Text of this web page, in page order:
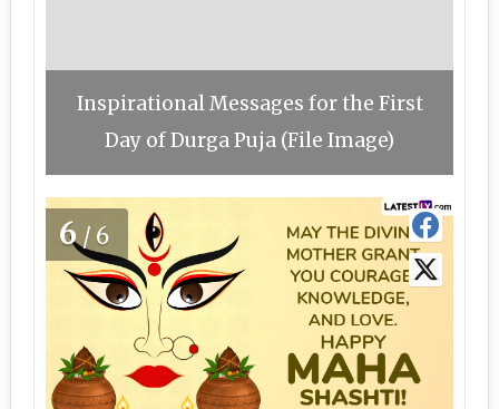
Inspirational Messages for the First
Day of Durga Puja (File Image)
6/6